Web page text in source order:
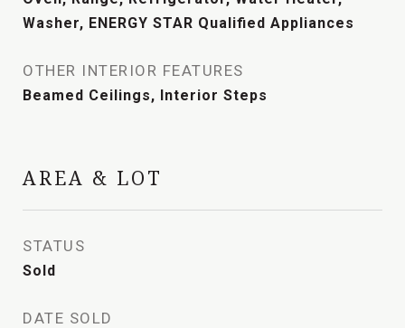
Washer, ENERGY STAR Qualified Appliances
OTHER INTERIOR FEATURES
Beamed Ceilings, Interior Steps
AREA & LOT
STATUS
Sold
DATE SOLD